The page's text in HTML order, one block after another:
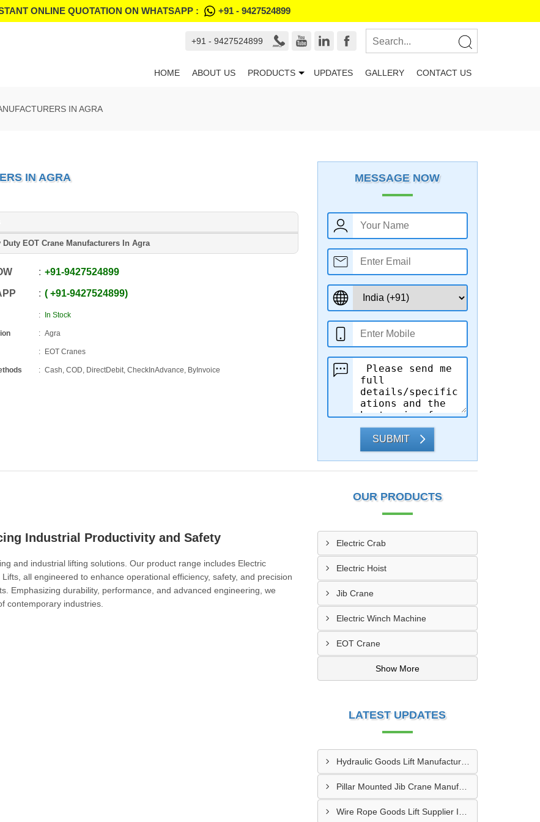
ONLINE QUOTATION ON WHATSAPP : +91 - 9427524899
+91 - 9427524899
HOME ABOUT US PRODUCTS UPDATES GALLERY CONTACT US
IN AGRA
IN AGRA
Duty EOT Crane Manufacturers In Agra
+91-9427524899
+91-9427524899
In Stock
Agra
EOT Cranes
Cash, COD, DirectDebit, CheckInAdvance, ByInvoice
MESSAGE NOW
SUBMIT
Industrial Productivity and Safety
and industrial lifting solutions. Our product range includes Electric
all engineered to enhance operational efficiency, safety, and precision
Emphasizing durability, performance, and advanced engineering, we
contemporary industries.
OUR PRODUCTS
Electric Crab
Electric Hoist
Jib Crane
Electric Winch Machine
EOT Crane
Show More
LATEST UPDATES
Hydraulic Goods Lift Manufacturer In Thane
Pillar Mounted Jib Crane Manufacturer In Manesar